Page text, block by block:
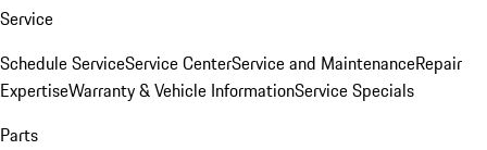
Service
Schedule ServiceService CenterService and MaintenanceRepair
ExpertiseWarranty & Vehicle InformationService Specials
Parts